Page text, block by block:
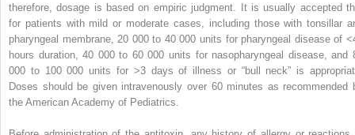
therefore, dosage is based on empiric judgment. It is usually accepted
for patients with mild or moderate cases, including those with tonsillar
pharyngeal membrane, 20 000 to 40 000 units for pharyngeal disease of
hours duration, 40 000 to 60 000 units for nasopharyngeal disease, and
000 to 100 000 units for >3 days of illness or “bull neck” is
Doses should be given intravenously over 60 minutes as recommended
the American Academy of Pediatrics.